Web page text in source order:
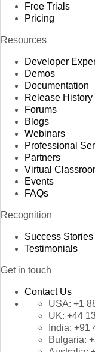
Free Trials
Pricing
Resources
Developer
Demos
Documentation
Release History
Forums
Blogs
Webinars
Professional
Partners
Virtual
Events
FAQs
Recognition
Success Stories
Testimonials
Get in touch
Contact Us
USA: +1
UK: +44
India: +91
Bulgaria: